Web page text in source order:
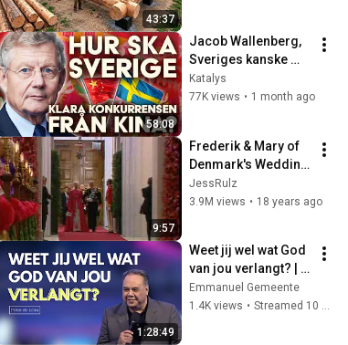
43:37
@bjornbrenton
58:08
Jacob Wallenberg,
Sveriges kanske
mäktigaste man,
gästar Katalys
Katalys
77K views • 1 month ago
9:57
Frederik & Mary of
Denmark's Wedding
- Arrival at the
Church
JessRulz
3.9M views • 18 years ago
1:28:49
Weet jij wel wat God
van jou verlangt? |
Peter de Leau
Emmanuel Gemeente
1.4K views • Streamed 10 months ago